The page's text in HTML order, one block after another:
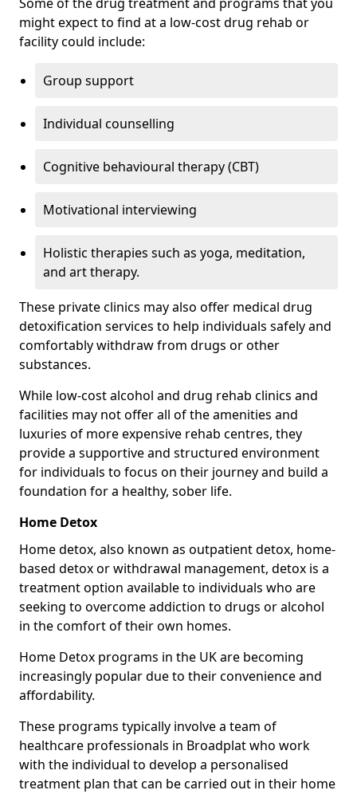
might expect to find at a low-cost drug rehab or
facility could include:
Group support
Individual counselling
Cognitive behavioural therapy (CBT)
Motivational interviewing
Holistic therapies such as yoga, meditation,
and art therapy.
These private clinics may also offer medical drug
detoxification services to help individuals safely and
comfortably withdraw from drugs or other
substances.
While low-cost alcohol and drug rehab clinics and
facilities may not offer all of the amenities and
luxuries of more expensive rehab centres, they
provide a supportive and structured environment
for individuals to focus on their journey and build a
foundation for a healthy, sober life.
Home Detox
Home detox, also known as outpatient detox, home-
based detox or withdrawal management, detox is a
treatment option available to individuals who are
seeking to overcome addiction to drugs or alcohol
in the comfort of their own homes.
Home Detox programs in the UK are becoming
increasingly popular due to their convenience and
affordability.
These programs typically involve a team of
healthcare professionals in Broadplat who work
with the individual to develop a personalised
treatment plan that can be carried out in their home